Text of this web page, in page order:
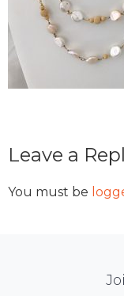
Reader
Interactions
Leave a
You must be